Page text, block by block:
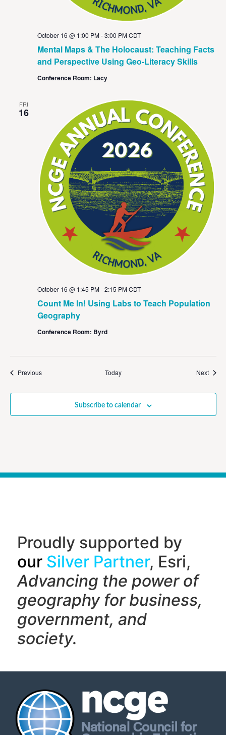
Mental Maps & The Holocaust: Teaching Facts
and Perspective Using Geo-Literacy Skills
October 16 @ 1:00 PM-3:00 PM CDT
Conference Room: Lacy
FRI
16
Count Me In! Using Labs to Teach Population
Geography
October 16 @ 1:45 PM-2:15 PM CDT
Conference Room: Byrd
PreviousEvents Today Next
Subscribe to calendar
Proudly supported by
our Silver Partner, Esri,
Advancing the power of
geography for business,
government, and
society.